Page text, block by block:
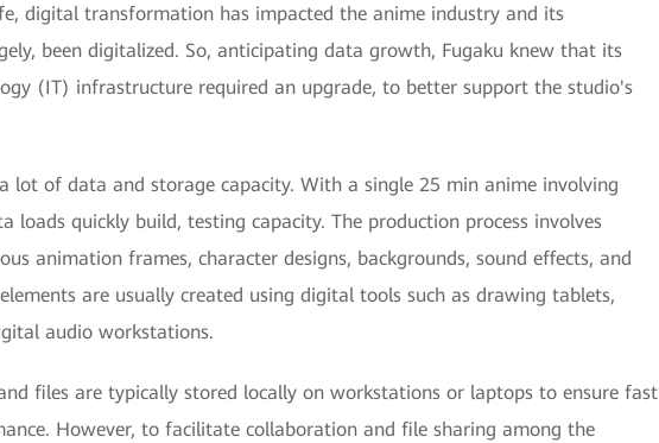
digital transformation has impacted the anime industry and its
been digitalized. So, anticipating data growth, Fugaku knew that its
(IT) infrastructure required an upgrade, to better support the studio's
lot of data and storage capacity. With a single 25 min anime involving
loads quickly build, testing capacity. The production process involves
animation frames, character designs, backgrounds, sound effects, and
are usually created using digital tools such as drawing tablets,
audio workstations.
files are typically stored locally on workstations or laptops to ensure fast
However, to facilitate collaboration and file sharing among the